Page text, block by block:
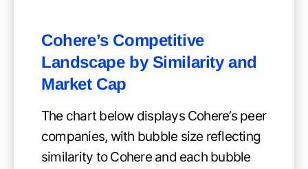
Cohere’s Competitive
Landscape by Similarity and
Market Cap
The chart below displays Cohere’s peer
companies, with bubble size reflecting
similarity to Cohere and each bubble